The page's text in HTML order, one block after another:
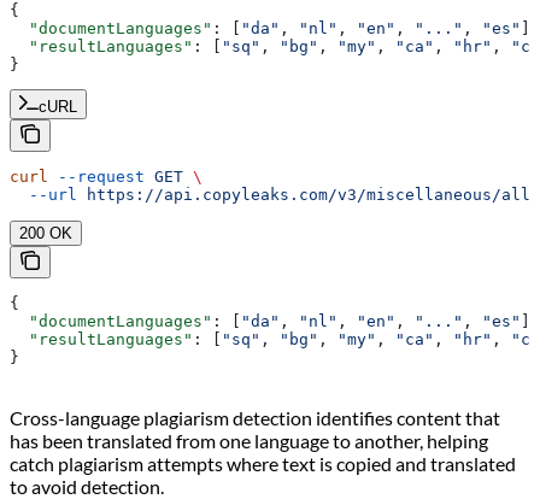
{
  "documentLanguages"
: [ "da" , "nl" , "en" , "..." , "es"
  "resultLanguages"
: [ "sq" , "bg" , "my" , "ca" , "hr" ,
}
cURL
curl --request GET \
  --url
https://api.copyleaks.com/v3/miscellaneous/
200 OK
{
  "documentLanguages"
: [ "da" , "nl" , "en" , "..." , "es"
  "resultLanguages"
: [ "sq" , "bg" , "my" , "ca" , "hr" ,
}
Cross-language plagiarism detection identifies content that
has been translated from one language to another, helping
catch plagiarism attempts where text is copied and translated
to avoid detection.